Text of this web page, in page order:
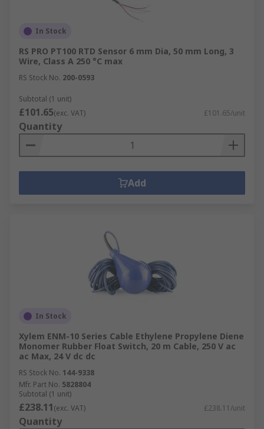
In Stock
RS PRO PT100 RTD Sensor 6 mm Dia, 50 mm Long, 3
Wire, Class A 250 °C max
RS Stock No. 200-0593
Subtotal (1 unit)
£101.65(exc. VAT) £101.65/unit
Quantity
Add
In Stock
Xylem ENM-10 Series Cable Ethylene Propylene Diene
Monomer Rubber Float Switch, 20 m Cable, 250 V ac
ac Max, 24 V dc dc
RS Stock No. 144-9338
Mfr. Part No. 5828804
Subtotal (1 unit)
£238.11(exc. VAT) £238.11/unit
Quantity